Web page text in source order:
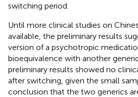
switching period.
Until more clinical studies on
available, the preliminary results
version of a psychotropic
bioequivalence with another
preliminary results showed no
after switching, given the small
conclusion that the two generics